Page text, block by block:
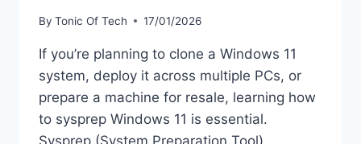
By Tonic Of Tech 17/01/2026
If you’re planning to clone a Windows 11
system, deploy it across multiple PCs, or
prepare a machine for resale, learning how
to sysprep Windows 11 is essential.
Sysprep (System Preparation Tool)